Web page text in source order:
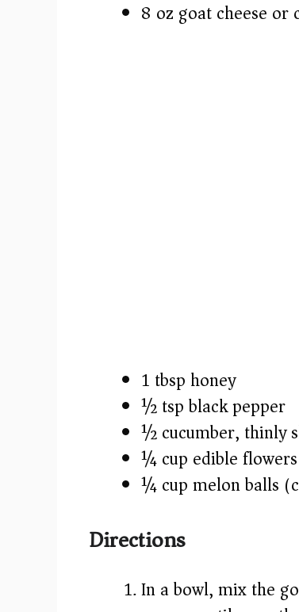
8 oz goat cheese or
1 tbsp honey
½ tsp black pepper
½ cucumber, thinly
¼ cup edible flowers
¼ cup melon balls
Directions
In a bowl, mix the